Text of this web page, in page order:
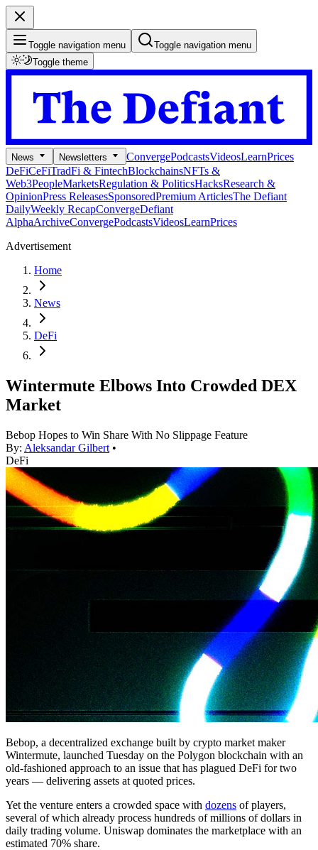
Toggle navigation menu
Toggle navigation menu
Toggle theme
News Newsletters ConvergePodcastsVideosLearnPrices
DeFiCeFiTradFi & FintechBlockchainsNFTs &
Web3PeopleMarketsRegulation & PoliticsHacksResearch &
OpinionPress ReleasesSponsoredPremium ArticlesThe Defiant
DailyWeekly RecapConvergeDefiant
AlphaArchiveConvergePodcastsVideosLearnPrices
Advertisement
Home
News
DeFi
Wintermute Elbows Into Crowded DEX
Market
Bebop Hopes to Win Share With No Slippage Feature
By: Aleksandar Gilbert •
DeFi
Bebop, a decentralized exchange built by crypto market maker
Wintermute, launched Tuesday on the Polygon blockchain with an
old-fashioned approach to an issue that has plagued DeFi for two
years — delivering assets at quoted prices.
Yet the venture enters a crowded space with dozens of players,
several of which already process hundreds of millions of dollars in
daily trading volume. Uniswap dominates the marketplace with an
estimated 70% share.